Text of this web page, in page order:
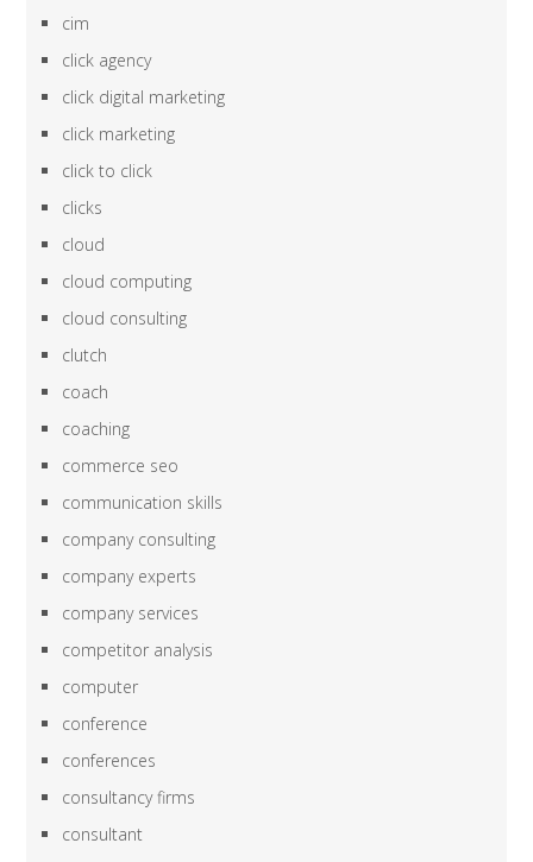
cim
click agency
click digital marketing
click marketing
click to click
clicks
cloud
cloud computing
cloud consulting
clutch
coach
coaching
commerce seo
communication skills
company consulting
company experts
company services
competitor analysis
computer
conference
conferences
consultancy firms
consultant